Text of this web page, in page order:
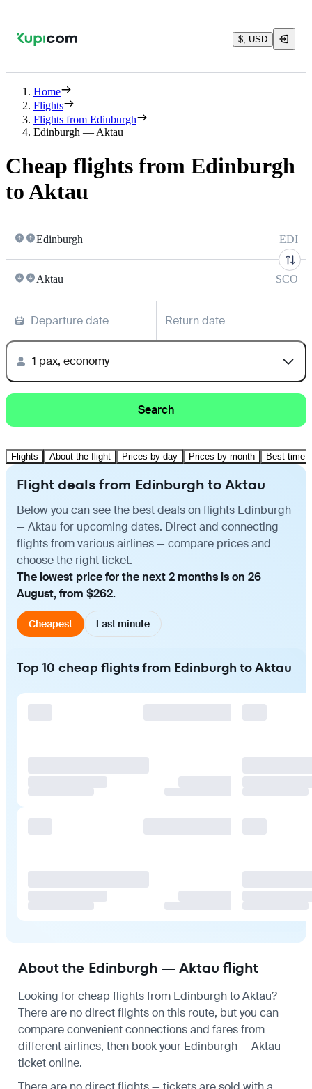
$, USD
Home
Flights
Flights from Edinburgh
Edinburgh — Aktau
Cheap flights from Edinburgh
to Aktau
Edinburgh EDI
Aktau SCO
Departure date Return date
1 pax, economy
Search
Flights About the flight Prices by day Prices by month Best time
Flight deals from Edinburgh to Aktau
Below you can see the best deals on flights Edinburgh
— Aktau for upcoming dates. Direct and connecting
flights from various airlines — compare prices and
choose the right ticket.
The lowest price for the next 2 months is on 26
August, from $262.
Cheapest Last minute
Top 10 cheap flights from Edinburgh to Aktau
About the Edinburgh — Aktau flight
Looking for cheap flights from Edinburgh to Aktau?
There are no direct flights on this route, but you can
compare convenient connections and fares from
different airlines, then book your Edinburgh — Aktau
ticket online.